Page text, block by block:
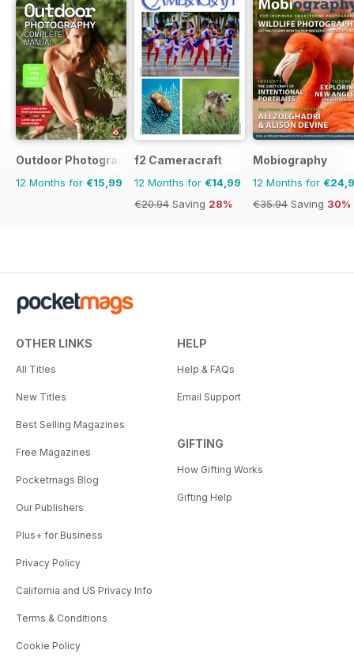
Outdoor Photography The Complete Manual
12 Months for €15,99
f2 Cameracraft
12 Months for €14,99
€20.94 Saving 28%
Mobiography
12 Months for
€35.94 Saving 30%
OTHER LINKS
All Titles
New Titles
Best Selling Magazines
Free Magazines
Pocketmags Blog
Our Publishers
Plus+ for Business
Privacy Policy
California and US Privacy Info
Terms & Conditions
Cookie Policy
HELP
Help & FAQs
Email Support
GIFTING
How Gifting Works
Gifting Help